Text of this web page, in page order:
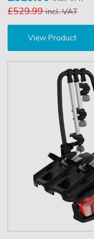
£529.99incl. VAT
View Product